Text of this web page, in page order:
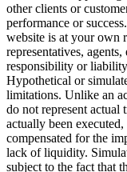
other clients or
performance or
website is at your own
representatives,
responsibility or
Hypothetical or
limitations. Unlike an
do not represent actual
actually been
compensated for the
lack of liquidity.
subject to the fact that